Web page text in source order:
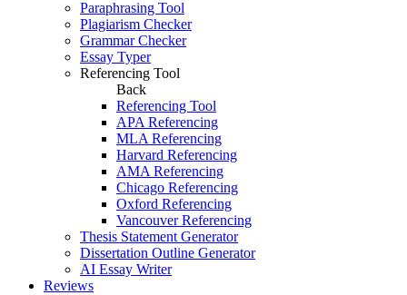
Paraphrasing Tool
Plagiarism Checker
Grammar Checker
Essay Typer
Referencing Tool
Back
Referencing Tool
APA Referencing
MLA Referencing
Harvard Referencing
AMA Referencing
Chicago Referencing
Oxford Referencing
Vancouver Referencing
Thesis Statement Generator
Dissertation Outline Generator
AI Essay Writer
Reviews